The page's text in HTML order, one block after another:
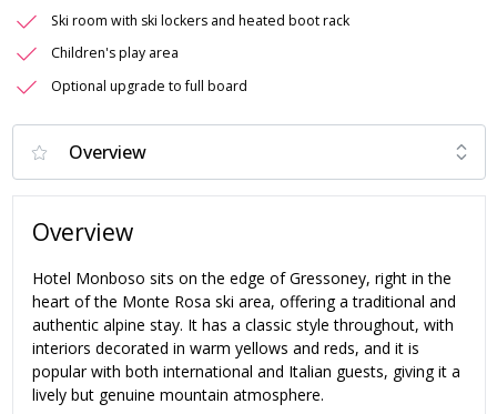
Ski room with ski lockers and heated boot rack
Children's play area
Optional upgrade to full board
Overview
Hotel Monboso sits on the edge of Gressoney, right in the
heart of the Monte Rosa ski area, offering a traditional and
authentic alpine stay. It has a classic style throughout, with
interiors decorated in warm yellows and reds, and it is
popular with both international and Italian guests, giving it a
lively but genuine mountain atmosphere.